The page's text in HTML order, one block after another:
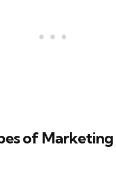
of Marketing